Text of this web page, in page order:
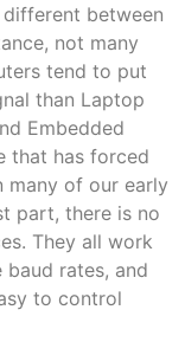
between
not many
tend to put
than Laptop
Embedded
that has forced
many of our early
part, there is no
They all work
rates, and
to control